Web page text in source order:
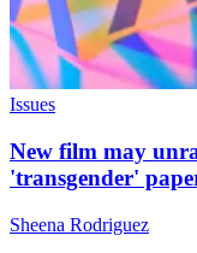
Issues
New film may
'transgender'
Sheena Rodriguez